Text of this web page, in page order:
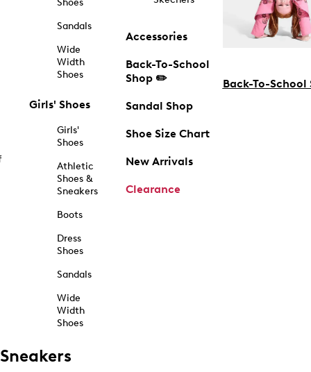
Shoes
Sandals
Wide
Width
Shoes
Girls' Shoes
Girls'
Shoes
Athletic
Shoes &
Sneakers
Boots
Dress
Shoes
Sandals
Wide
Width
Shoes
Accessories
Back-To-School
Shop ✏️
Sandal Shop
Shoe Size Chart
New Arrivals
Clearance
Back-To-School
Sneakers